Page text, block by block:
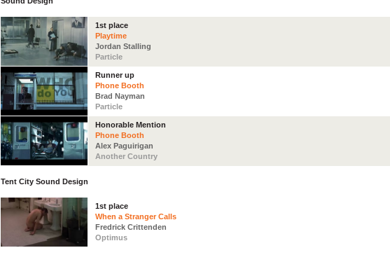
1st place
Playtime
Jordan Stalling
Particle
Runner up
Phone Booth
Brad Nayman
Particle
Honorable Mention
Phone Booth
Alex Paguirigan
Another Country
Tent City Sound Design
1st place
When a Stranger Calls
Fredrick Crittenden
Optimus